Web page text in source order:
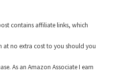
contains affiliate links, which
at no extra cost to you should you
As an Amazon Associate I earn